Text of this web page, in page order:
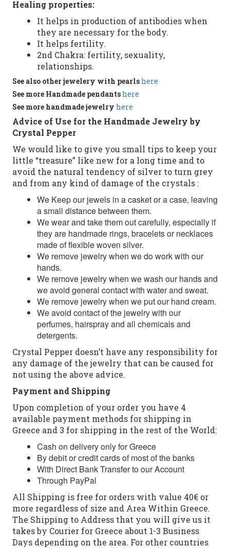
Healing properties:
It helps in production of antibodies when
they are necessary for the body.
It helps fertility.
2nd Chakra: fertility, sexuality,
relationships.
See also otherjewelery with pearls here
See more Handmadependants here
See morehandmade jewelry here
Advice of Use for the Handmade Jewelry by
Crystal Pepper
We would like to give you small tips to keep your
little “treasure” like new for a long time and to
avoid the natural tendency of silver to turn grey
and from any kind of damage of the crystals :
We Keep our jewels in a casket or a case, leaving
a small distance between them.
We wear and take them out carefully, especially if
they are handmade rings, bracelets or necklaces
made of flexible woven silver.
We remove jewelry when we do work with our
hands.
We remove jewelry when we wash our hands and
we avoid general contact with water and sweat.
We remove jewelry when we put our hand cream.
We avoid contact of the jewelry with our
perfumes, hairspray and all chemicals and
detergents.
Crystal Pepper doesn’t have any responsibility for
any damage of the jewelry that can be caused for
not using the above advice.
Payment and Shipping
Upon completion of your order you have 4
available payment methods for shipping in
Greece and 3 for shipping in the rest of the World:
Cash on delivery only for Greece
By debit or credit cards of most of the banks
With Direct Bank Transfer to our Account
Through PayPal
All Shipping is free for orders with value 40€ or
more regardless of size and Area Within Greece.
The Shipping to Address that you will give us it
takes by Courier for Greece about 1-3 Business
Days depending on the area. For other countries